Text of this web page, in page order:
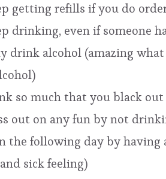
getting refills if you do
drinking, even if someone
drink alcohol (amazing
so much that you black out
out on any fun by not
the following day by
sick feeling)